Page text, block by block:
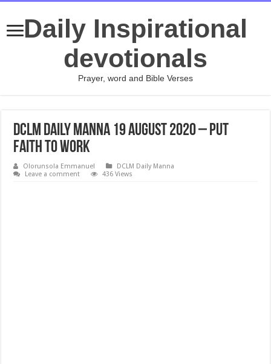
Daily Inspirational
devotionals
Prayer, word and Bible Verses
DCLM Daily Manna 19 August 2020 – Put
Faith To Work
Olorunsola Emmanuel
DCLM Daily Manna
Leave a comment
436 Views